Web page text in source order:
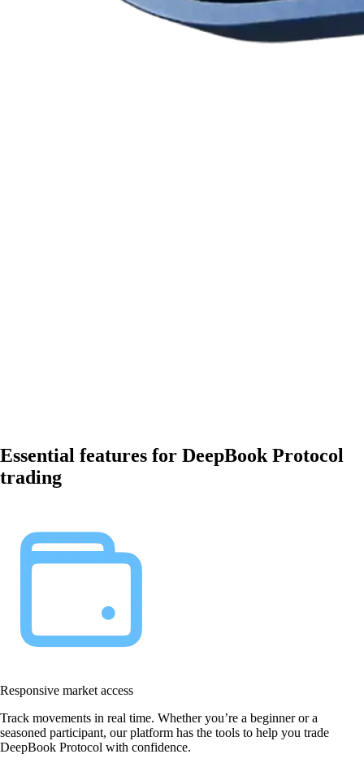
Essential features for DeepBook Protocol
trading
Responsive market access
Track movements in real time. Whether you’re a beginner or a
seasoned participant, our platform has the tools to help you trade
DeepBook Protocol with confidence.